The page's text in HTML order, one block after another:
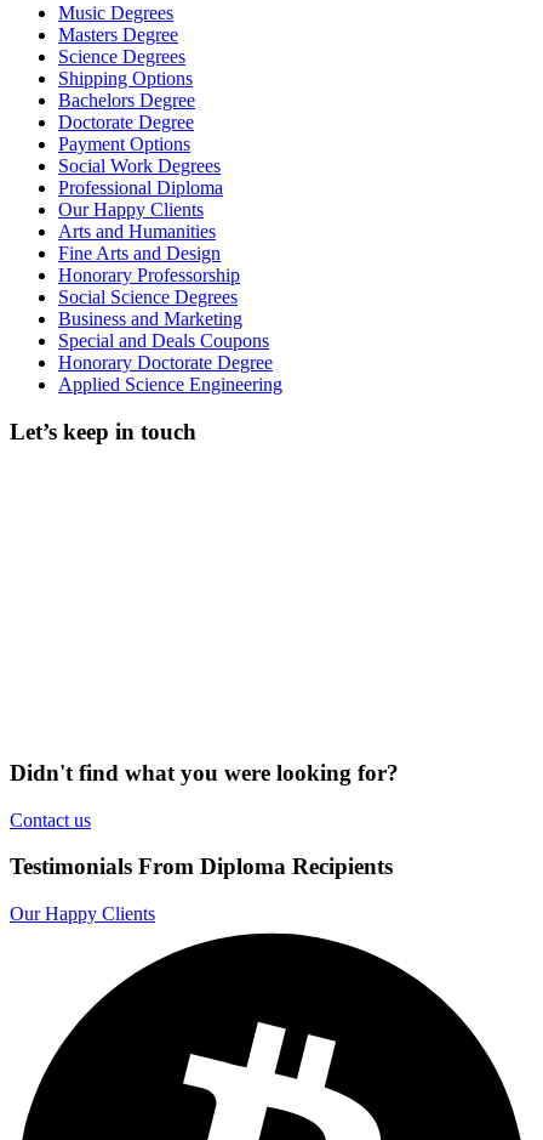
Music Degrees
Masters Degree
Science Degrees
Shipping Options
Bachelors Degree
Doctorate Degree
Payment Options
Social Work Degrees
Professional Diploma
Our Happy Clients
Arts and Humanities
Fine Arts and Design
Honorary Professorship
Social Science Degrees
Business and Marketing
Special and Deals Coupons
Honorary Doctorate Degree
Applied Science Engineering
Let’s keep in touch
Didn't find what you were looking for?
Contact us
Testimonials From Diploma Recipients
Our Happy Clients